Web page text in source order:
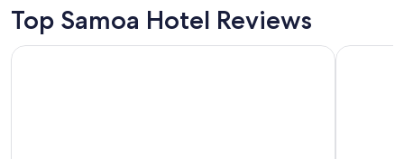
adults.
Prices
and
Top Samoa Hotel Reviews
Tanoa Tusitala Hotel Insel